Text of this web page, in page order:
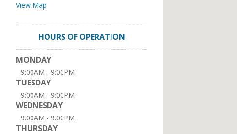
View Map
HOURS OF OPERATION
MONDAY
9:00AM - 9:00PM
TUESDAY
9:00AM - 9:00PM
WEDNESDAY
9:00AM - 9:00PM
THURSDAY